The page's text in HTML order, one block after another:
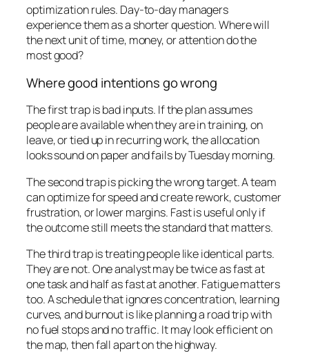
optimization rules. Day-to-day managers
experience them as a shorter question. Where will
the next unit of time, money, or attention do the
most good?
Where good intentions go wrong
The first trap is bad inputs. If the plan assumes
people are available when they are in training, on
leave, or tied up in recurring work, the allocation
looks sound on paper and fails by Tuesday morning.
The second trap is picking the wrong target. A team
can optimize for speed and create rework, customer
frustration, or lower margins. Fast is useful only if
the outcome still meets the standard that matters.
The third trap is treating people like identical parts.
They are not. One analyst may be twice as fast at
one task and half as fast at another. Fatigue matters
too. A schedule that ignores concentration, learning
curves, and burnout is like planning a road trip with
no fuel stops and no traffic. It may look efficient on
the map, then fall apart on the highway.